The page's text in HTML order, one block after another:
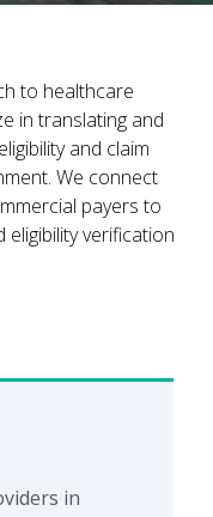
to healthcare
in translating and
and claim
We connect
payers to
verification
in